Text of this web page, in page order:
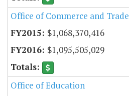
Office of Commerce and Trade
$1,068,370,416
$1,095,505,029
Office of Education